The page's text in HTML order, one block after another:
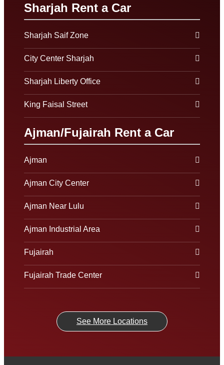
Sharjah Rent a Car
Sharjah Saif Zone
City Center Sharjah
Sharjah Liberty Office
King Faisal Street
Ajman/Fujairah Rent a Car
Ajman
Ajman City Center
Ajman Near Lulu
Ajman Industrial Area
Fujairah
Fujairah Trade Center
See More Locations